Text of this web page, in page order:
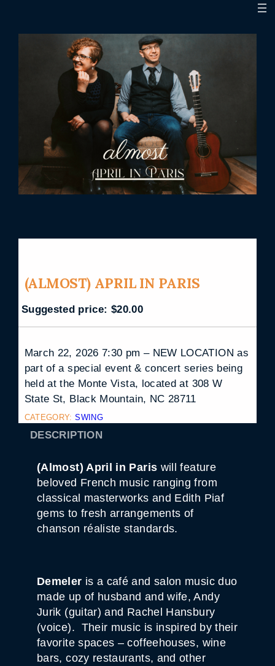
(ALMOST) APRIL IN PARIS
Suggested price: $20.00
March 22, 2026 7:30 pm – NEW LOCATION as
part of a special event & concert series being
held at the Monte Vista, located at 308 W
State St, Black Mountain, NC 28711
CATEGORY:SWING
DESCRIPTION
(Almost) April in Paris will feature
beloved French music ranging from
classical masterworks and Edith Piaf
gems to fresh arrangements of
chanson réaliste standards.
Demeler is a café and salon music duo
made up of husband and wife, Andy
Jurik (guitar) and Rachel Hansbury
(voice). Their music is inspired by their
favorite spaces – coffeehouses, wine
bars, cozy restaurants, and other